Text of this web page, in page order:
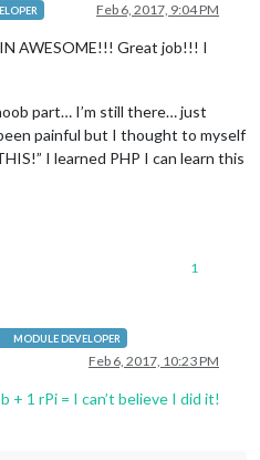
Feb 6, 2017, 9:04 PM
AWESOME!!! Great job!!! I
part… I’m still there… just
painful but I thought to myself
I learned PHP I can learn this
1
MODULE DEVELOPER
Feb 6, 2017, 10:23 PM
+ 1 rPi = I can’t believe I did it!